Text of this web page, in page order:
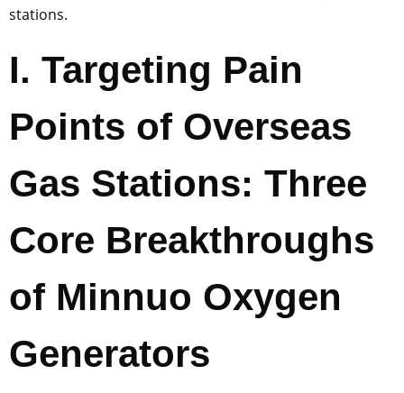
stations.
I. Targeting Pain
Points of Overseas
Gas Stations: Three
Core Breakthroughs
of Minnuo Oxygen
Generators